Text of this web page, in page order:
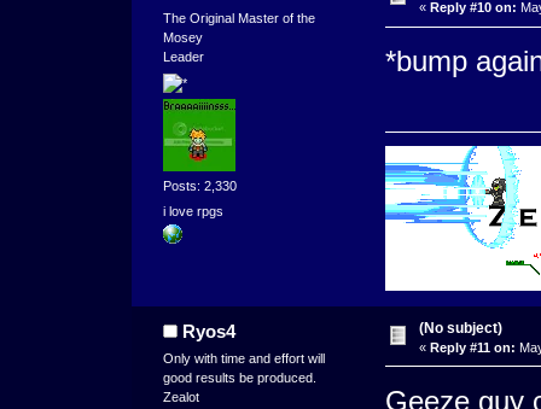
The Original Master of the
Mosey
Leader
Posts: 2,330
i love rpgs
« Reply #10 on:
*bump
Ryos4
Only with time and effort will
good results be produced.
Zealot
(No subject)
« Reply #11 on:
Geeze guy